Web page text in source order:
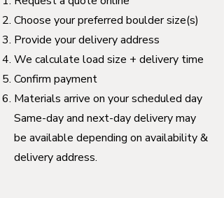
Choose your preferred boulder size(s)
Provide your delivery address
We calculate load size + delivery time
Confirm payment
Materials arrive on your scheduled day
Same-day and next-day delivery may
be available depending on availability &
delivery address.